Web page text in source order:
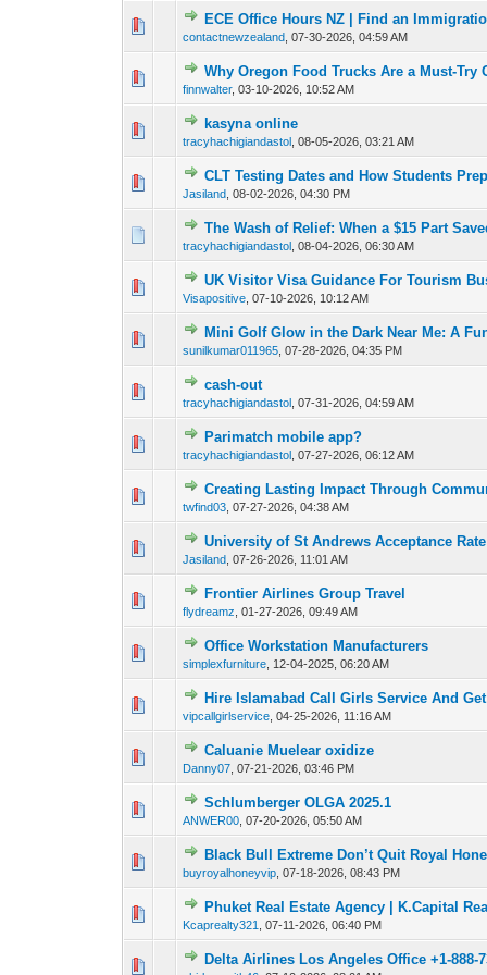
ECE Office Hours NZ | Find an
contactnewzealand ,07-30-2026, 04:59 AM
0 Vote(s) - 0 out 12
Why Oregon Food Trucks Are a Must-Try
finnwalter,03-10-2026, 10:52 AM
0 Vote(s) - 0 out 1 2
kasyna online
tracyhachigiandastol ,08-05-2026, 03:21 AM
CLT Testing Dates and How Students
Jasiland ,08-02-2026, 04:30 PM
0 Vote(s) - 0 out 12
The Wash of Relief: When a $15 Part
tracyhachigiandastol ,08-04-2026, 06:30 AM
0 Vote(s) - 0 out of
12
UK Visitor Visa Guidance For Tourism
Visapositive ,07-10-2026, 10:12 AM
0 Vote(s) - 0 out 12
Mini Golf Glow in the Dark Near Me: A
sunilkumar011965 ,07-28-2026, 04:35 PM
0 Vote(s) - 0 out of
12
cash-out
tracyhachigiandastol ,07-31-2026, 04:59 AM
Parimatch mobile app?
tracyhachigiandastol ,07-27-2026, 06:12 AM
Creating Lasting Impact Through
twfind03 ,07-27-2026, 04:38 AM
0 Vote(s) - 0 out12
University of St Andrews Acceptance
Jasiland ,07-26-2026, 11:01 AM
0 Vote(s) - 0 out 12
Frontier Airlines Group Travel
flydreamz ,01-27-2026, 09:49 AM
0 Vote(s) - 0 out of
Office Workstation Manufacturers
simplexfurniture 12-04-2025, 06:20 AM
0 Vote(s) - 0 out of
Hire Islamabad Call Girls Service And
vipcallgirlservice ,04-25-2026, 11:16 AM
0 Vote(s) - 0 out 12
Caluanie Muelear oxidize
Danny07 ,07-21-2026, 03:46 PM
0 Vote(s) - 0 out of
Schlumberger OLGA 2025.1
ANWER00 ,07-20-2026, 05:50 AM
0 Vote(s) - 0 out of
Black Bull Extreme Don’t Quit Royal
buyroyalhoneyvip ,07-18-2026, 08:43 PM
0 Vote(s) - 0 out12
Phuket Real Estate Agency | K.Capital
Kcaprealty321 ,07-11-2026, 06:40 PM
0 Vote(s) - 0 out of
12
Delta Airlines Los Angeles Office +1-888-
0 Vote(s) - 0 out of
12